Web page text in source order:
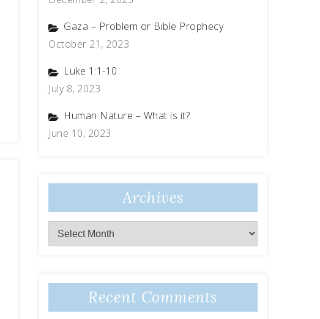
Gaza – Problem or Bible Prophecy
October 21, 2023
Luke 1:1-10
July 8, 2023
Human Nature – What is it?
June 10, 2023
Archives
Archives
Recent Comments